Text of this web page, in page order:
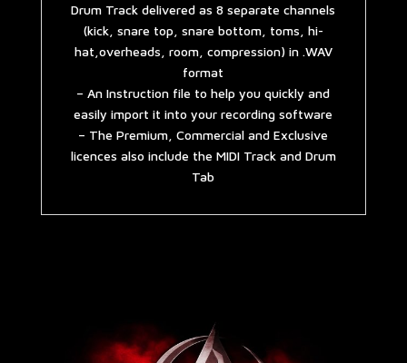
Drum Track delivered as 8 separate channels
(kick, snare top, snare bottom, toms, hi-
hat,overheads, room, compression) in .WAV
format
– An Instruction file to help you quickly and
easily import it into your recording software
– The Premium, Commercial and Exclusive
licences also include the MIDI Track and Drum
Tab